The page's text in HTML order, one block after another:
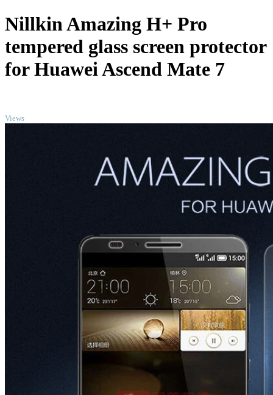
Nillkin Amazing H+ Pro
tempered glass screen protector
for Huawei Ascend Mate 7
Views